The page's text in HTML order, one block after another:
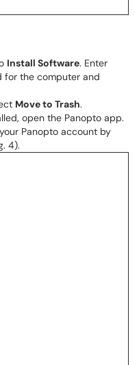
Install Software. Enter
for the computer and
Move to Trash.
open the Panopto app.
Panopto account by
4).